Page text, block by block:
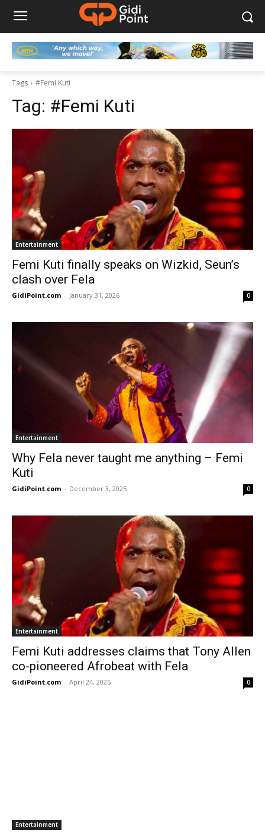
Tags #Femi Kuti
Tag: #Femi Kuti
Entertainment
Femi Kuti finally speaks on Wizkid, Seun’s
clash over Fela
GidiPoint.com - January 31, 2026 0
Entertainment
Why Fela never taught me anything – Femi
Kuti
GidiPoint.com - December 3, 2025 0
Entertainment
Femi Kuti addresses claims that Tony Allen
co-pioneered Afrobeat with Fela
GidiPoint.com - April 24, 2025 0
Entertainment